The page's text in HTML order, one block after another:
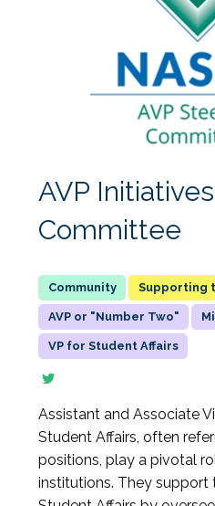
AVP
Committee
Supporting
AVP or "Number Two"
VP for Student Affairs
Assistant and Associate
Student Affairs, often
positions, play a pivotal
institutions. They support